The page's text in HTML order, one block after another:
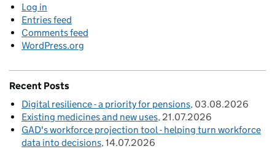
Log in
Entries feed
Comments feed
WordPress.org
Recent Posts
Digital resilience - a priority for pensions 03.08.2026
Existing medicines and new uses 21.07.2026
GAD's workforce projection tool - helping turn workforce
data into decisions 14.07.2026